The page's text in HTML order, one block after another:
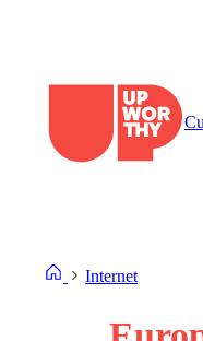
Internet